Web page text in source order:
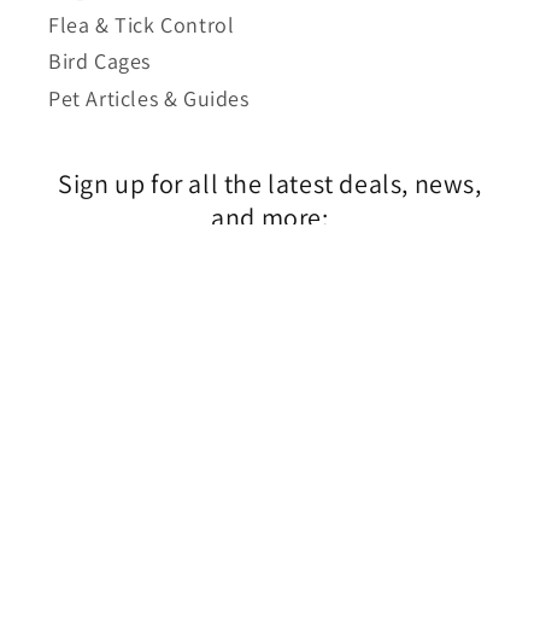
Flea & Tick Control
Bird Cages
Pet Articles & Guides
Sign up for all the latest deals, news,
and more: